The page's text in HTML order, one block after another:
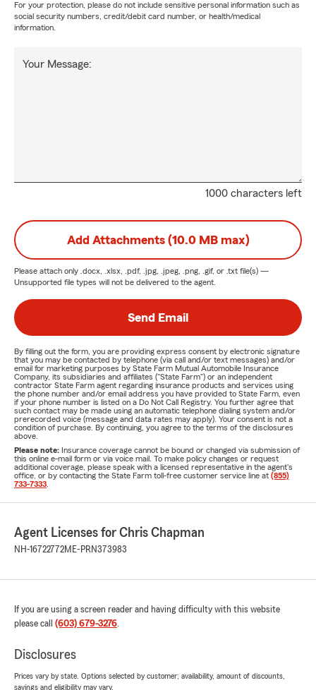
For your protection, please do not include sensitive personal information such as
social security numbers, credit/debit card number, or health/medical
information.
1000 characters left
Your Message:
Add Attachments (10.0 MB max)
Please attach only .docx, .xlsx, .pdf, .jpg, .jpeg, .png, .gif, or .txt file(s) —
Unsupported file types will not be delivered to the agent.
Send Email
By filling out the form, you are providing express consent by electronic signature
that you may be contacted by telephone (via call and/or text messages) and/or
email for marketing purposes by State Farm Mutual Automobile Insurance
Company, its subsidiaries and affiliates ("State Farm") or an independent
contractor State Farm agent regarding insurance products and services using
the phone number and/or email address you have provided to State Farm, even
if your phone number is listed on a Do Not Call Registry. You further agree that
such contact may be made using an automatic telephone dialing system and/or
prerecorded voice (message and data rates may apply). Your consent is not a
condition of purchase. By continuing, you agree to the terms of the disclosures
above.
Please note: Insurance coverage cannot be bound or changed via submission of
this online e-mail form or via voice mail. To make policy changes or request
additional coverage, please speak with a licensed representative in the agent's
office, or by contacting the State Farm toll-free customer service line at (855)
733-7333
Agent Licenses for Chris Chapman
NH-16722772ME-PRN373983
If you are using a screen reader and having difficulty with this website
please call (603) 679-3276.
Disclosures
Prices vary by state. Options selected by customer; availability, amount of discounts,
savings and eligibility may vary.